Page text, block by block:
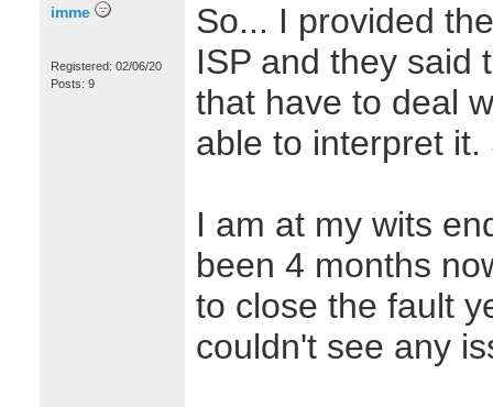
imme
Registered: 02/06/20
Posts: 9
So... I provided
ISP and they said
that have to deal
able to interpret it.
I am at my wits
been 4 months
to close the fault
couldn't see any